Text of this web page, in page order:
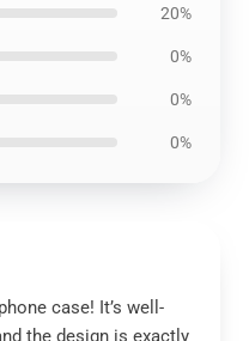
20%
0%
0%
0%
case! It’s well-
the design is exactly